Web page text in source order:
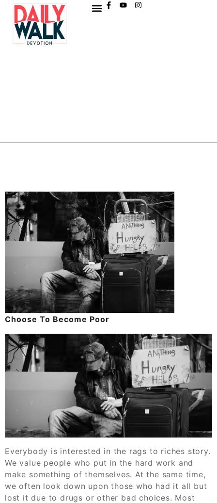
Choose To Become Poor
Everybody is interested in the rags to riches story.
We value people who put in the hard work and
make something of themselves. At the same time,
we often look down upon those who had it all but
lost it due to drugs or other bad choices. Most